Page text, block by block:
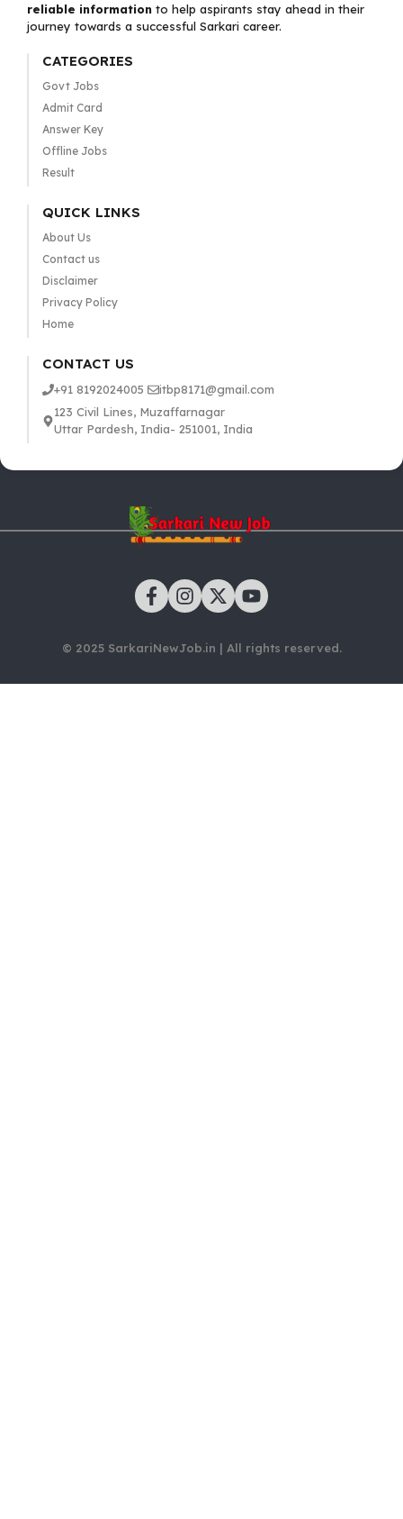
reliable information to help aspirants stay ahead in their
journey towards a successful Sarkari career.
CATEGORIES
Govt Jobs
Admit Card
Answer Key
Offline Jobs
Result
QUICK LINKS
About Us
Contact us
Disclaimer
Privacy Policy
Home
CONTACT US
+91 8192024005
itbp8171@gmail.com
123 Civil Lines, Muzaffarnagar
Uttar Pardesh, India- 251001, India
© 2025 SarkariNewJob.in | All rights reserved.